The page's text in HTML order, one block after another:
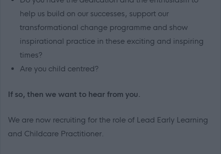
help us build on our successes, support our
transformational change programme and show
inspirational practice in these exciting and inspiring
times?
Are you child centred?
If so, then we want to hear from you.
We are now recruiting for the role of Lead Early Learning
and Childcare Practitioner.